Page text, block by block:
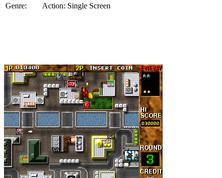
Genre:
Action: Single Screen